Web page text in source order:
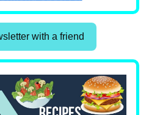
with a friend